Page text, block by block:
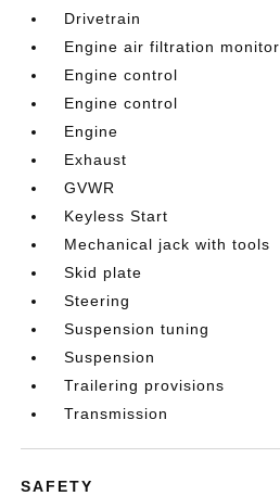
Drivetrain
Engine air filtration monitor
Engine control
Engine control
Engine
Exhaust
GVWR
Keyless Start
Mechanical jack with tools
Skid plate
Steering
Suspension tuning
Suspension
Trailering provisions
Transmission
SAFETY